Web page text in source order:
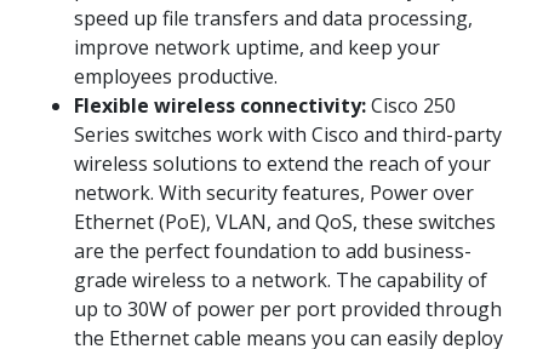
speed up file transfers and data processing,
improve network uptime, and keep your
employees productive.
Flexible wireless connectivity:Cisco 250
Series switches work with Cisco and third-party
wireless solutions to extend the reach of your
network. With security features, Power over
Ethernet (PoE), VLAN, and QoS, these switches
are the perfect foundation to add business-
grade wireless to a network. The capability of
up to 30W of power per port provided through
the Ethernet cable means you can easily deploy